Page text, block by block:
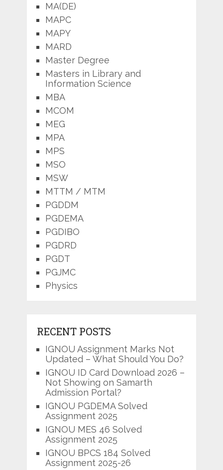
MA(DE)
MAPC
MAPY
MARD
Master Degree
Masters in Library and
Information Science
MBA
MCOM
MEG
MPA
MPS
MSO
MSW
MTTM / MTM
PGDDM
PGDEMA
PGDIBO
PGDRD
PGDT
PGJMC
Physics
RECENT POSTS
IGNOU Assignment Marks Not
Updated – What Should You Do?
IGNOU ID Card Download 2026 –
Not Showing on Samarth
Admission Portal?
IGNOU PGDEMA Solved
Assignment 2025
IGNOU MES 46 Solved
Assignment 2025
IGNOU BPCS 184 Solved
Assignment 2025-26